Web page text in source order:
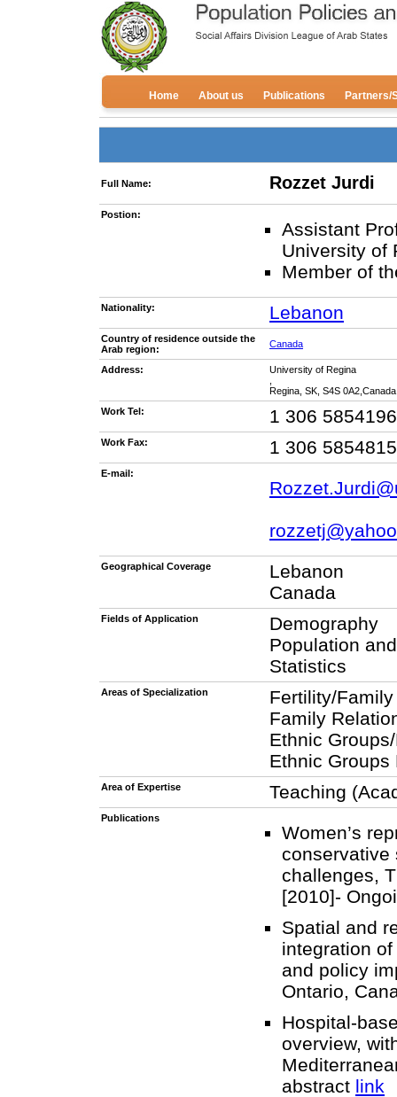
Home About us Publications Partners/
Full Name: Rozzet Jurdi
Postion:
Assistant
University of
Member of
Nationality: Lebanon
Country of residence outside the
Arab region:
Canada
Address:
University of Regina
Regina, SK, S4S 0A2,Canada
Work Tel:
1 306 5854196
Work Fax: 1 306 5854815
E-mail:
Geographical Coverage
Lebanon
Canada
Fields of Application
Demography
Population
Statistics
Areas of Specialization
Fertility/
Family
Ethnic
Ethnic Groups
Area of Expertise Teaching
Publications
Women’s
conservative
challenges,
[2010]-
Spatial and
integration
and policy
Ontario,
Hospital-
overview,
abstract link